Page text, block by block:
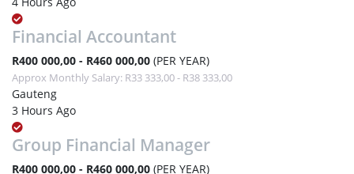
Financial Accountant
R400 000,00 - R460 000,00 (PER YEAR)
Approx Monthly Salary: R33 333,00 - R38 333,00
Gauteng
3 Hours Ago
Group Financial Manager
R400 000,00 - R460 000,00 (PER YEAR)